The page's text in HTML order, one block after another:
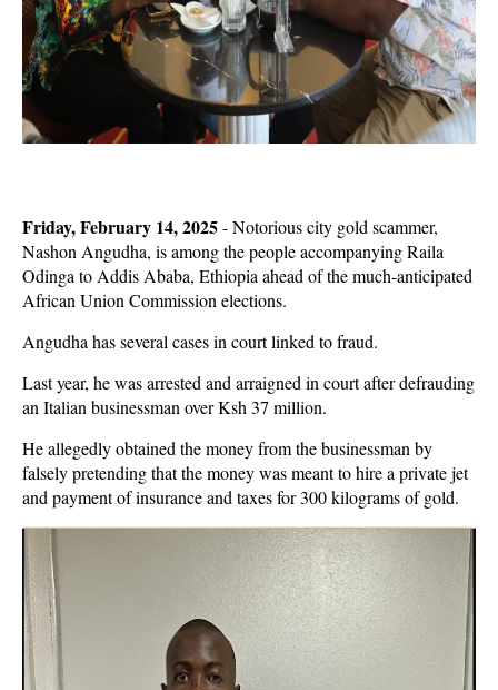
Friday, February 14, 2025-Notorious city gold scammer,
Nashon Angudha, is among the people accompanying Raila
Odinga to Addis Ababa, Ethiopia ahead of the much-anticipated
African Union Commission elections.
Angudha has several cases in court linked to fraud.
Last year, he was arrested and arraigned in court after defrauding
an Italian businessman over Ksh 37 million.
He allegedly obtained the money from the businessman by
falsely pretending that the money was meant to hire a private jet
and payment of insurance and taxes for 300 kilograms of gold.